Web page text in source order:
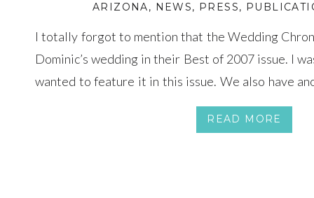
READ MORE
I totally forgot to mention that the Wedding
Dominic’s wedding in their Best of 2007 issue. I
wanted to feature it in this issue. We also have
featured in their next March/April issue.
ARIZONA, NEWS, PRESS,